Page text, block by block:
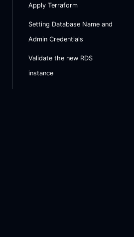
Apply Terraform
Setting Database Name and
Admin Credentials
Validate the new RDS
instance